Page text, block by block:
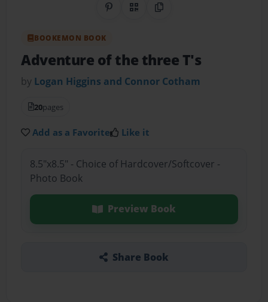
Share on Pinterest
QR CodeCopy Link
BOOKEMON BOOK
Adventure of the three T's
by Logan Higgins and Connor Cotham
20pages
Add as a Favorite Like it
8.5"x8.5" - Choice of Hardcover/Softcover -
Photo Book
Preview Book
Share Book